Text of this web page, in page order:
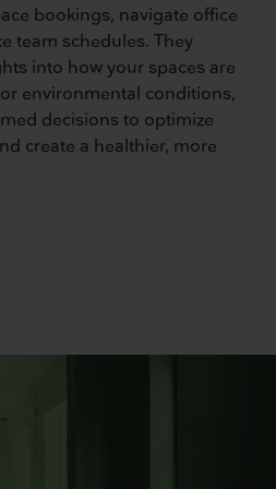
bookings, navigate office
team schedules. They
into how your spaces are
environmental conditions,
decisions to optimize
create a healthier, more